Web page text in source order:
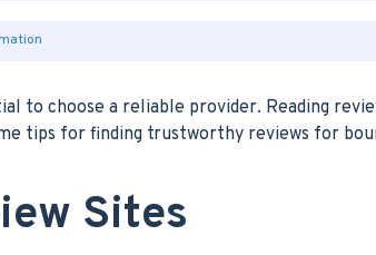
to choose a reliable provider. Reading
tips for finding trustworthy reviews for
Sites